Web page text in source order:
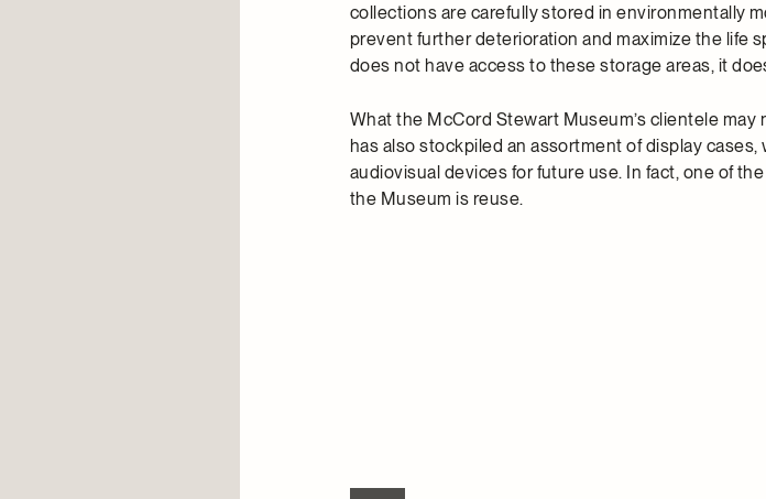
collections are carefully stored in environmentally
prevent further deterioration and maximize the life
does not have access to these storage areas, it
What the McCord Stewart Museum’s clientele
has also stockpiled an assortment of display
audiovisual devices for future use. In fact, one of
the Museum is reuse.